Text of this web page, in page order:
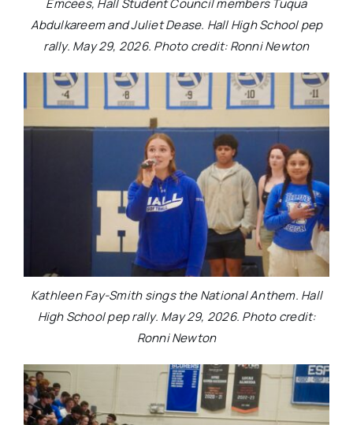
Emcees, Hall Student Council members Tuqua
Abdulkareem and Juliet Dease. Hall High School pep
rally. May 29, 2026. Photo credit: Ronni Newton
Kathleen Fay-Smith sings the National Anthem. Hall
High School pep rally. May 29, 2026. Photo credit:
Ronni Newton